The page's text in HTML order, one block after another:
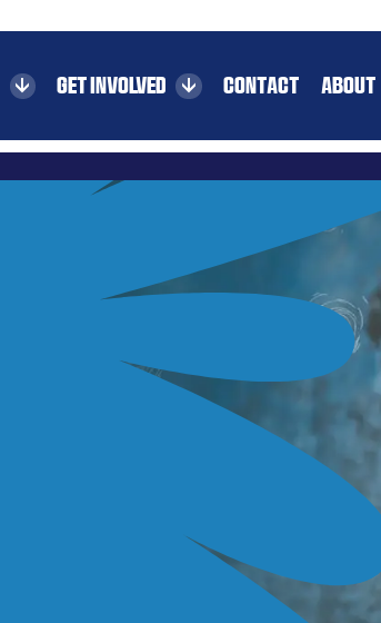
GET INVOLVED CONTACT ABOUT